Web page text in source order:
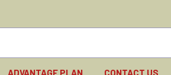
ADVANTAGE PLAN CONTACT US